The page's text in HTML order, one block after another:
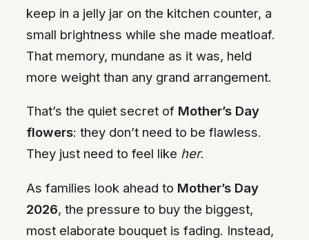
keep in a jelly jar on the kitchen counter, a
small brightness while she made meatloaf.
That memory, mundane as it was, held
more weight than any grand arrangement.
That’s the quiet secret of Mother’s Day
flowers: they don’t need to be flawless.
They just need to feel like her.
As families look ahead to Mother’s Day
2026, the pressure to buy the biggest,
most elaborate bouquet is fading. Instead,